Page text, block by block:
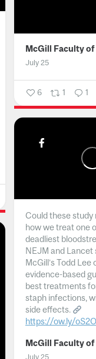
July 25
6 1 1
Could these study
how we treat one
deadliest
NEJM and Lancet
McGill’s Todd Lee
evidence-based
best treatments
staph infections,
side effects.
https://ow.ly/
...
July 25